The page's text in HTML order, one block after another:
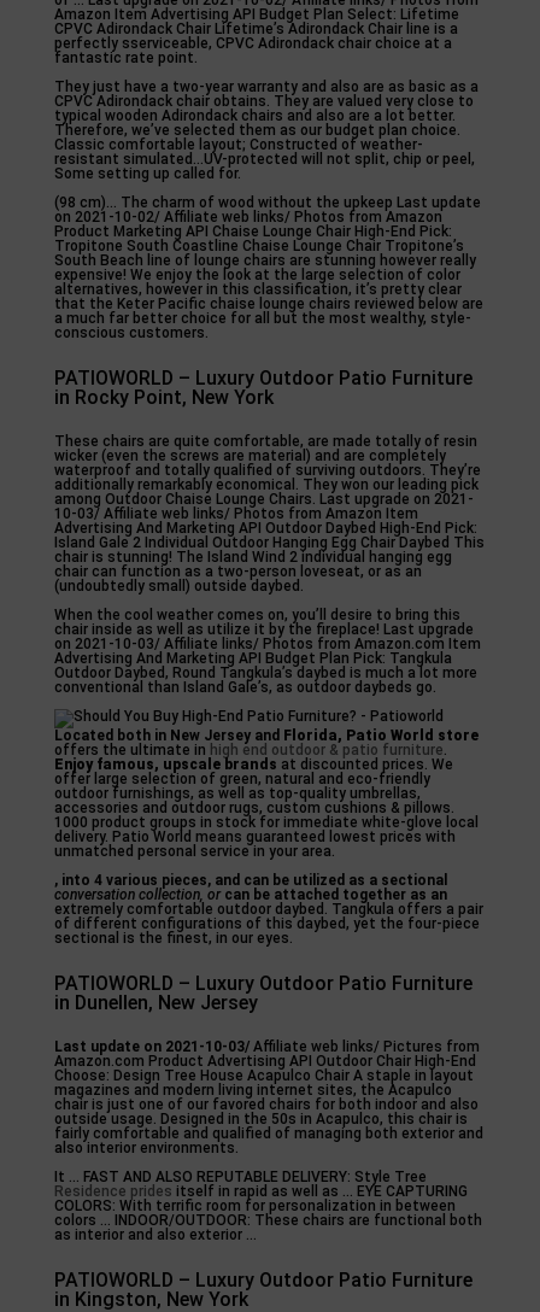
Amazon Item Advertising API Budget Plan Select: Lifetime
CPVC Adirondack Chair Lifetime’s Adirondack Chair line is a
perfectly sserviceable, CPVC Adirondack chair choice at a
fantastic rate point.
They just have a two-year warranty and also are as basic as a
CPVC Adirondack chair obtains. They are valued very close to
typical wooden Adirondack chairs and also are a lot better.
Therefore, we’ve selected them as our budget plan choice.
Classic comfortable layout; Constructed of weather-
resistant simulated…UV-protected will not split, chip or peel,
Some setting up called for.
(98 cm)… The charm of wood without the upkeep Last update
on 2021-10-02/ Affiliate web links/ Photos from Amazon
Product Marketing API Chaise Lounge Chair High-End Pick:
Tropitone South Coastline Chaise Lounge Chair Tropitone’s
South Beach line of lounge chairs are stunning however really
expensive! We enjoy the look at the large selection of color
alternatives, however in this classification, it’s pretty clear
that the Keter Pacific chaise lounge chairs reviewed below are
a much far better choice for all but the most wealthy, style-
conscious customers.
PATIOWORLD – Luxury Outdoor Patio Furniture
in Rocky Point, New York
These chairs are quite comfortable, are made totally of resin
wicker (even the screws are material) and are completely
waterproof and totally qualified of surviving outdoors. They’re
additionally remarkably economical. They won our leading pick
among Outdoor Chaise Lounge Chairs. Last upgrade on 2021-
10-03/ Affiliate web links/ Photos from Amazon Item
Advertising And Marketing API Outdoor Daybed High-End Pick:
Island Gale 2 Individual Outdoor Hanging Egg Chair Daybed This
chair is stunning! The Island Wind 2 individual hanging egg
chair can function as a two-person loveseat, or as an
(undoubtedly small) outside daybed.
When the cool weather comes on, you’ll desire to bring this
chair inside as well as utilize it by the fireplace! Last upgrade
on 2021-10-03/ Affiliate links/ Photos from Amazon.com Item
Advertising And Marketing API Budget Plan Pick: Tangkula
Outdoor Daybed, Round Tangkula’s daybed is much a lot more
conventional than Island Gale’s, as outdoor daybeds go.
Located both in New Jersey and Florida, Patio World store
offers the ultimate in high end outdoor & patio furniture.
Enjoy famous, upscale brands at discounted prices. We
offer large selection of green, natural and eco-friendly
outdoor furnishings, as well as top-quality umbrellas,
accessories and outdoor rugs, custom cushions & pillows.
1000 product groups in stock for immediate white-glove local
delivery. Patio World means guaranteed lowest prices with
unmatched personal service in your area.
, into 4 various pieces, and can be utilized as a sectional
conversation collection, or can be attached together as an
extremely comfortable outdoor daybed. Tangkula offers a pair
of different configurations of this daybed, yet the four-piece
sectional is the finest, in our eyes.
PATIOWORLD – Luxury Outdoor Patio Furniture
in Dunellen, New Jersey
Last update on 2021-10-03/Affiliate web links/ Pictures from
Amazon.com Product Advertising API Outdoor Chair High-End
Choose: Design Tree House Acapulco Chair A staple in layout
magazines and modern living internet sites, the Acapulco
chair is just one of our favored chairs for both indoor and also
outside usage. Designed in the 50s in Acapulco, this chair is
fairly comfortable and qualified of managing both exterior and
also interior environments.
It … FAST AND ALSO REPUTABLE DELIVERY: Style Tree
Residence prides itself in rapid as well as … EYE CAPTURING
COLORS: With terrific room for personalization in between
colors … INDOOR/OUTDOOR: These chairs are functional both
as interior and also exterior …
PATIOWORLD – Luxury Outdoor Patio Furniture
in Kingston, New York